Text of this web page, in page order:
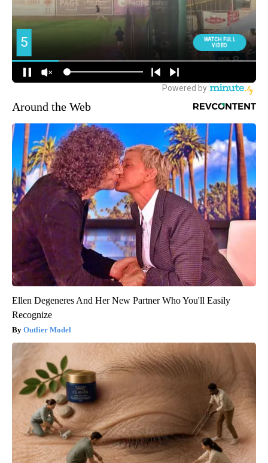
Around the Web
Ellen Degeneres And Her New Partner Who You'll Easily
Recognize
Outlier Model